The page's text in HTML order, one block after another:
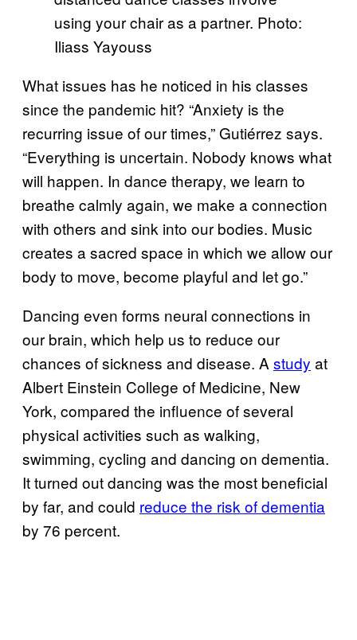
using your chair as a partner. Photo:
Iliass Yayouss
What issues has he noticed in his classes
since the pandemic hit? “Anxiety is the
recurring issue of our times,” Gutiérrez says.
“Everything is uncertain. Nobody knows what
will happen. In dance therapy, we learn to
breathe calmly again, we make a connection
with others and sink into our bodies. Music
creates a sacred space in which we allow our
body to move, become playful and let go.”
Dancing even forms neural connections in
our brain, which help us to reduce our
chances of sickness and disease. A study at
Albert Einstein College of Medicine, New
York, compared the influence of several
physical activities such as walking,
swimming, cycling and dancing on dementia.
It turned out dancing was the most beneficial
by far, and could reduce the risk of dementia
by 76 percent.